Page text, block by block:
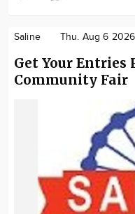
Saline Thu. Aug 6 2026
Get Your Entries
Community Fair